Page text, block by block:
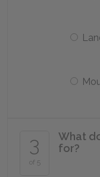
3
of 5
What
for?